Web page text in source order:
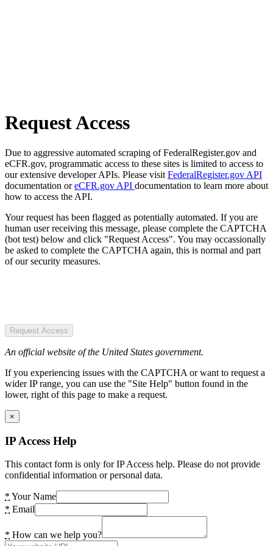
Request Access
Due to aggressive automated scraping of FederalRegister.gov and
eCFR.gov, programmatic access to these sites is limited to access to
our extensive developer APIs. Please visit FederalRegister.gov API
documentation oreCFR.gov API documentation to learn more about
how to access the API.
Your request has been flagged as potentially automated. If you are
human user receiving this message, please complete the CAPTCHA
(bot test) below and click "Request Access". You may occassionally
be asked to complete the CAPTCHA again, this is normal and part
of our security measures.
Request Access
An official website of the United States government.
If you experiencing issues with the CAPTCHA or want to request a
wider IP range, you can use the "Site Help" button found in the
lower, right of this page to make a request.
×
IP Access Help
This contact form is only for IP Access help. Please do not provide
confidential information or personal data.
* Your Name
* Email
* How can we help you?